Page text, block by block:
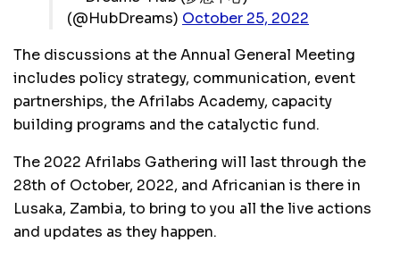
(@HubDreams) October 25, 2022
The discussions at the Annual General Meeting
includes policy strategy, communication, event
partnerships, the Afrilabs Academy, capacity
building programs and the catalyctic fund.
The 2022 Afrilabs Gathering will last through the
28th of October, 2022, and Africanian is there in
Lusaka, Zambia, to bring to you all the live actions
and updates as they happen.